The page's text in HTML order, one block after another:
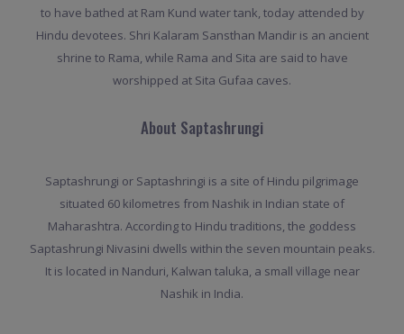
to have bathed at Ram Kund water tank, today attended by
Hindu devotees. Shri Kalaram Sansthan Mandir is an ancient
shrine to Rama, while Rama and Sita are said to have
worshipped at Sita Gufaa caves.
About Saptashrungi
Saptashrungi or Saptashringi is a site of Hindu pilgrimage
situated 60 kilometres from Nashik in Indian state of
Maharashtra. According to Hindu traditions, the goddess
Saptashrungi Nivasini dwells within the seven mountain peaks.
It is located in Nanduri, Kalwan taluka, a small village near
Nashik in India.